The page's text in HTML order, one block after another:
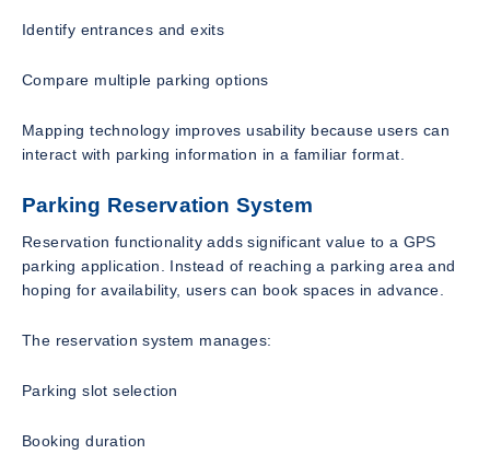
Identify entrances and exits
Compare multiple parking options
Mapping technology improves usability because users can
interact with parking information in a familiar format.
Parking Reservation System
Reservation functionality adds significant value to a GPS
parking application. Instead of reaching a parking area and
hoping for availability, users can book spaces in advance.
The reservation system manages:
Parking slot selection
Booking duration